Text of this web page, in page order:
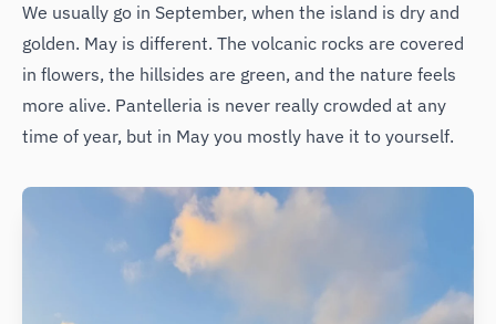
We usually go in September, when the island is dry and
golden. May is different. The volcanic rocks are covered
in flowers, the hillsides are green, and the nature feels
more alive. Pantelleria is never really crowded at any
time of year, but in May you mostly have it to yourself.